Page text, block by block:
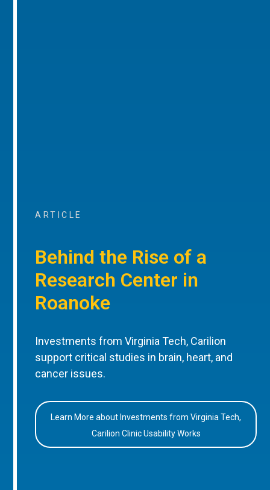
ARTICLE
Behind the Rise of a
Research Center in
Roanoke
Investments from Virginia Tech, Carilion
support critical studies in brain, heart, and
cancer issues.
Learn More about Investments from Virginia Tech,
Carilion Clinic Usability Works